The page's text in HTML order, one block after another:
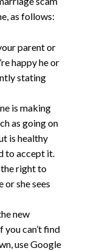
as follows:
parent or
happy he or
stating
is making
as going on
is healthy
to accept it.
the right to
or she sees
new
can’t find
use Google